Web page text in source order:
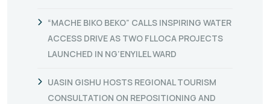
“MACHE BIKO BEKO” CALLS INSPIRING WATER
ACCESS DRIVE AS TWO FLLOCA PROJECTS
LAUNCHED IN NG’ENYILEL WARD
UASIN GISHU HOSTS REGIONAL TOURISM
CONSULTATION ON REPOSITIONING AND